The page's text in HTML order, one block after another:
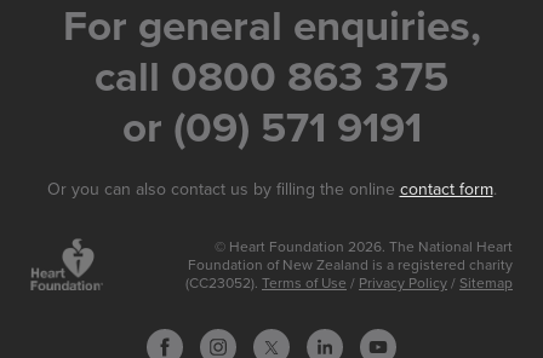
For general enquiries,
call 0800 863 375
or (09) 571 9191
Or you can also contact us by filling the online contact form.
© Heart Foundation 2026. The National Heart
Foundation of New Zealand is a registered charity
(CC23052). Terms of Use / Privacy Policy / Sitemap